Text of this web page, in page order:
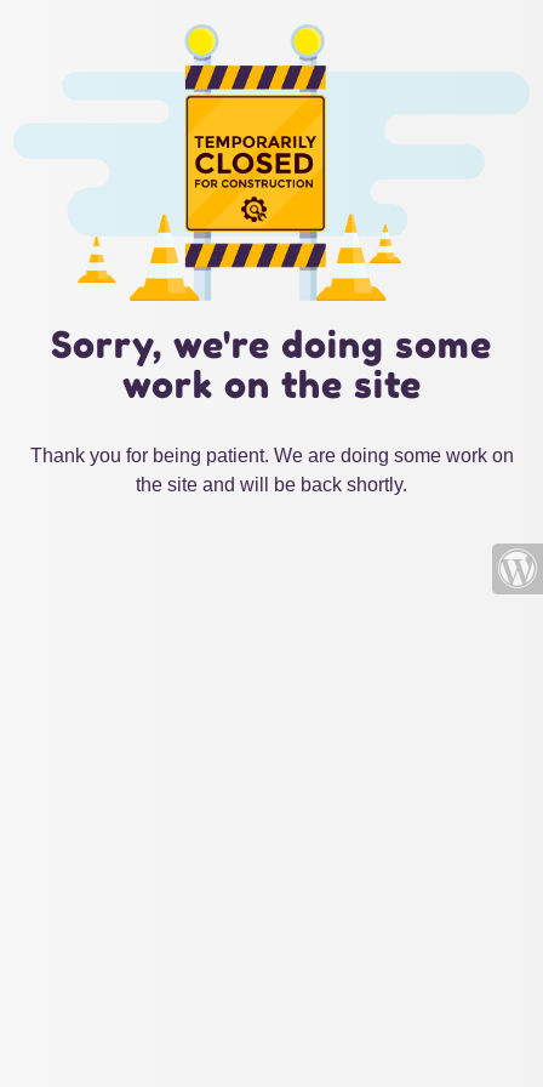
Sorry, we're doing some
work on the site
Thank you for being patient. We are doing some work on
the site and will be back shortly.